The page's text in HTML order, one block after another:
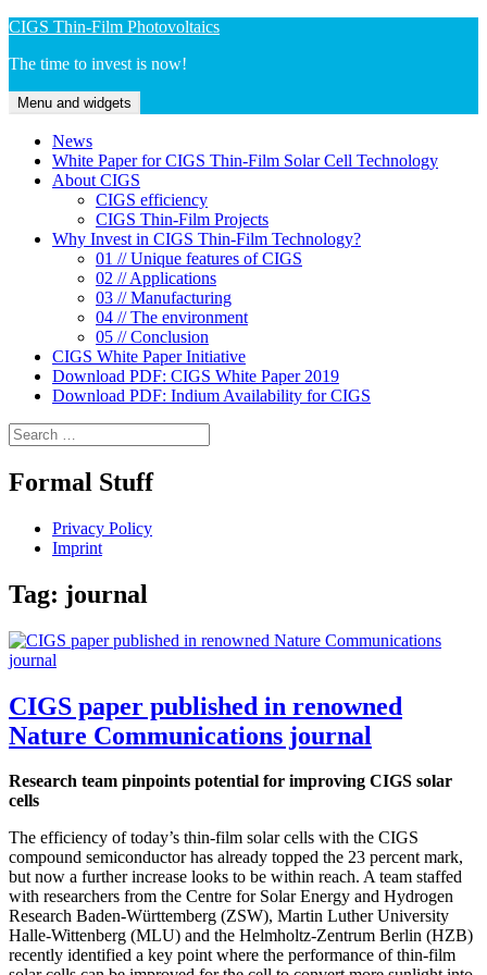
Skip
content
CIGS Thin-Film Photovoltaics
The time to invest is now!
Menu and widgets
News
White Paper for CIGS Thin-Film Solar Cell Technology
About CIGS
CIGS efficiency
CIGS Thin-Film Projects
Why Invest in CIGS Thin-Film Technology?
01 // Unique features of CIGS
02 // Applications
03 // Manufacturing
04 // The environment
05 // Conclusion
CIGS White Paper Initiative
Download PDF: CIGS White Paper 2019
Download PDF: Indium Availability for CIGS
Search
for:
Formal Stuff
Privacy Policy
Imprint
Tag: journal
CIGS paper published in renowned
Nature Communications journal
Research team pinpoints potential for improving CIGS solar
cells
The efficiency of today’s thin-film solar cells with the CIGS
compound semiconductor has already topped the 23 percent mark,
but now a further increase looks to be within reach. A team staffed
with researchers from the Centre for Solar Energy and Hydrogen
Research Baden-Württemberg (ZSW), Martin Luther University
Halle-Wittenberg (MLU) and the Helmholtz-Zentrum Berlin (HZB)
recently identified a key point where the performance of thin-film